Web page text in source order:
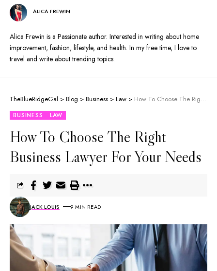
ALICA FREWIN
Alica Frewin is a Passionate author. Interested in writing about home
improvement, fashion, lifestyle, and health. In my free time, I love to
travel and write about trending topics.
TheBlueRidgeGal > Blog > Business > Law > How To Choose The Right Business Lawyer For Your Needs
BUSINESS LAW
How To Choose The Right
Business Lawyer For Your Needs
JACK LOUIS 9 MIN READ